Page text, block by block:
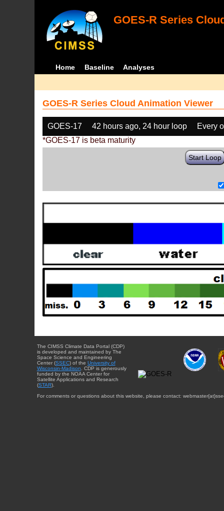
GOES-R Series
Home Baseline Analyses
GOES-R Series Cloud Animation Viewer
GOES-17 42 hours ago, 24 hour loop
Every
*GOES-17 is beta maturity
Start Loop
The CIMSS Climate Data Portal (CDP)
is developed and maintained by The
Space Science and Engineering
Center (SSEC) of the University of
Wisconsin-Madison . CDP is generously
funded by the NOAA Center for
Satellite Applications and Research
(STAR).
For comments or questions about this website, please contact: